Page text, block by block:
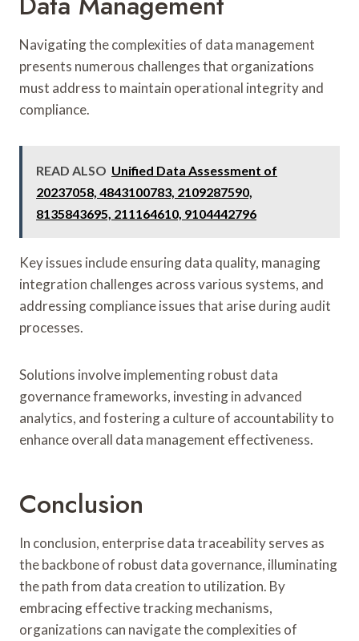
Navigating the complexities of data management
presents numerous challenges that organizations
must address to maintain operational integrity and
compliance.
READ ALSO Unified Data Assessment of
20237058, 4843100783, 2109287590,
8135843695, 211164610, 9104442796
Key issues include ensuring data quality, managing
integration challenges across various systems, and
addressing compliance issues that arise during audit
processes.
Solutions involve implementing robust data
governance frameworks, investing in advanced
analytics, and fostering a culture of accountability to
enhance overall data management effectiveness.
Conclusion
In conclusion, enterprise data traceability serves as
the backbone of robust data governance, illuminating
the path from data creation to utilization. By
embracing effective tracking mechanisms,
organizations can navigate the complexities of